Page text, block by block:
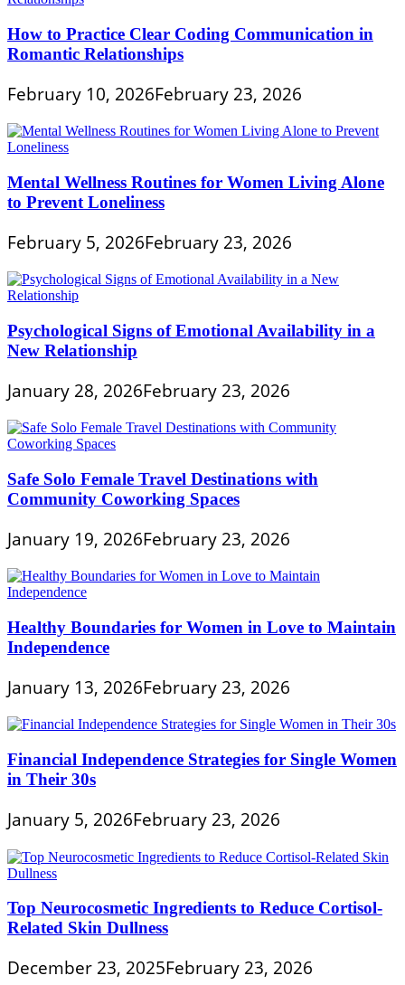
How to Practice Clear Coding Communication in
Romantic Relationships
February 10, 2026February 23, 2026
Mental Wellness Routines for Women Living Alone
to Prevent Loneliness
February 5, 2026February 23, 2026
Psychological Signs of Emotional Availability in a
New Relationship
January 28, 2026February 23, 2026
Safe Solo Female Travel Destinations with
Community Coworking Spaces
January 19, 2026February 23, 2026
Healthy Boundaries for Women in Love to Maintain
Independence
January 13, 2026February 23, 2026
Financial Independence Strategies for Single Women
in Their 30s
January 5, 2026February 23, 2026
Top Neurocosmetic Ingredients to Reduce Cortisol-
Related Skin Dullness
December 23, 2025February 23, 2026